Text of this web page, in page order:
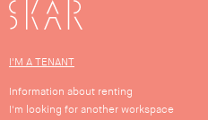
SKAR
I'M A TENANT
Information about renting
I'm looking for another workspace